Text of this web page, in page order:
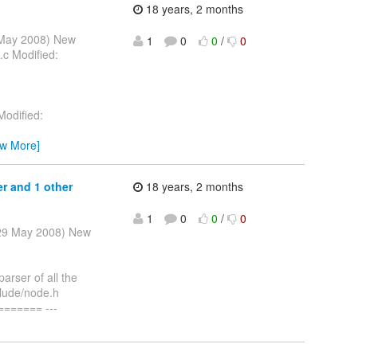
2008) New
Modified:
More]
18 years, 2 months
1
0 0 / 0
and 1 other
May 2008) New
of all the
node.h
---
18 years, 2 months
1
0 0 / 0